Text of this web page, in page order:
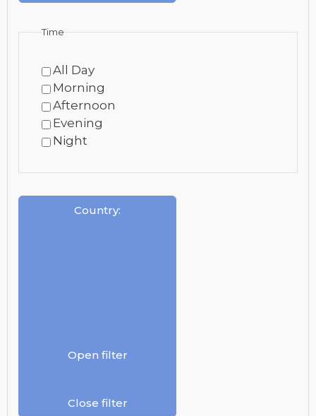
Time
All Day
Morning
Afternoon
Evening
Night
Country:
Open filter
Close filter